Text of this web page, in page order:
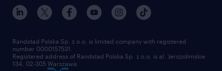
for suppliers
our world
work at randstad
submit your CV
Randstad Polska Sp. z o.o. is limited company with registered
number 0000157531.
Registered address of Randstad Polska Sp. z o.o. is al. Jerozolimskie
134, 02-305 Warszawa.